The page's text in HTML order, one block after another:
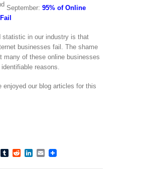
September: 95% of Online
statistic in our industry is that
businesses fail. The shame
many of these online businesses
reasons.
enjoyed our blog articles for this
Pinterest
TumblrRedditLinkedIn
Email